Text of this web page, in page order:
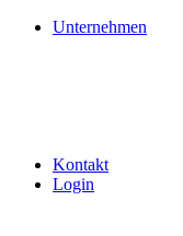
Unternehmen
Kontakt
Login